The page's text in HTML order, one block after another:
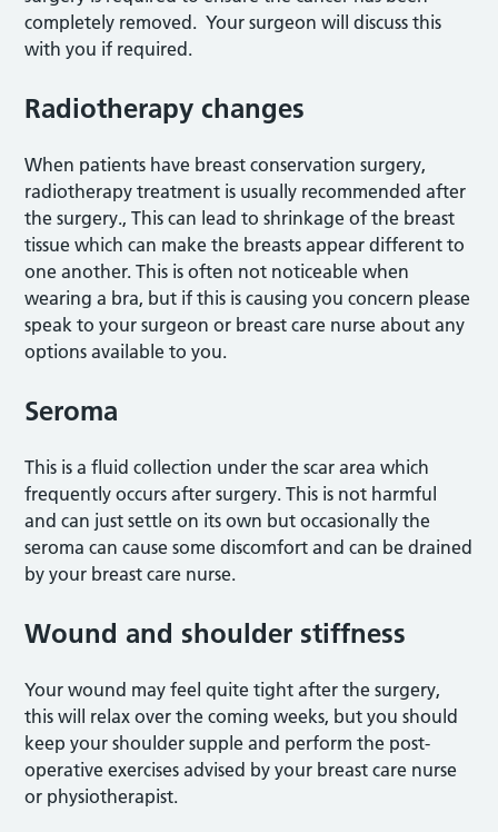
completely removed. Your surgeon will discuss this
with you if required.
Radiotherapy changes
When patients have breast conservation surgery,
radiotherapy treatment is usually recommended after
the surgery., This can lead to shrinkage of the breast
tissue which can make the breasts appear different to
one another. This is often not noticeable when
wearing a bra, but if this is causing you concern please
speak to your surgeon or breast care nurse about any
options available to you.
Seroma
This is a fluid collection under the scar area which
frequently occurs after surgery. This is not harmful
and can just settle on its own but occasionally the
seroma can cause some discomfort and can be drained
by your breast care nurse.
Wound and shoulder stiffness
Your wound may feel quite tight after the surgery,
this will relax over the coming weeks, but you should
keep your shoulder supple and perform the post-
operative exercises advised by your breast care nurse
or physiotherapist.